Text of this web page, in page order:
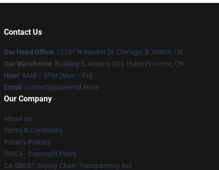
Contact Us
Our Head Office: 12101 N Wacker Dr, Chicago, IL 60606, US
Our Warehouse: Building 5, Anjiang City, Hubei Province, CN
Hour: 9AM – 5PM (Mon – Fri)
Email : contact@juicewrld.store
Our Company
About us
Terms & Conditions
Privacy Policies
DMCA - Copyright Policy
CA SB657: Supply Chain Transparency Act